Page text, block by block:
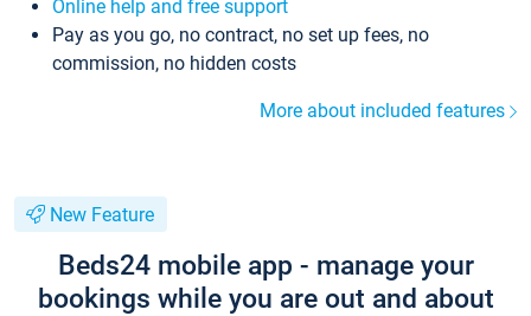
Online help and free support
Pay as you go, no contract, no set up fees, no
commission, no hidden costs
More about included features
New Feature
Beds24 mobile app - manage your
bookings while you are out and about